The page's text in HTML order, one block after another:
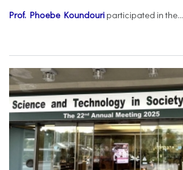
Prof. Phoebe Koundouri participated in the...